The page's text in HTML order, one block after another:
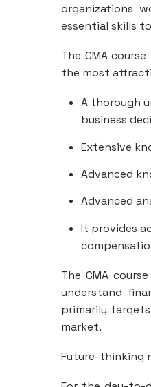
organizations
essential skills
The CMA
the most
A thorough
business
Extensive
Advanced
Advanced
It provides
The CMA
understand
primarily
market.
Future-thinking